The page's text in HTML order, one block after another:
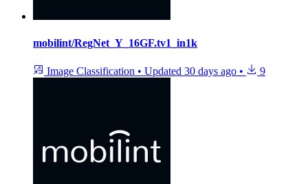
mobilint/RegNet_Y_16GF.tv1_in1k
Image Classification • Updated 30 days ago • 9